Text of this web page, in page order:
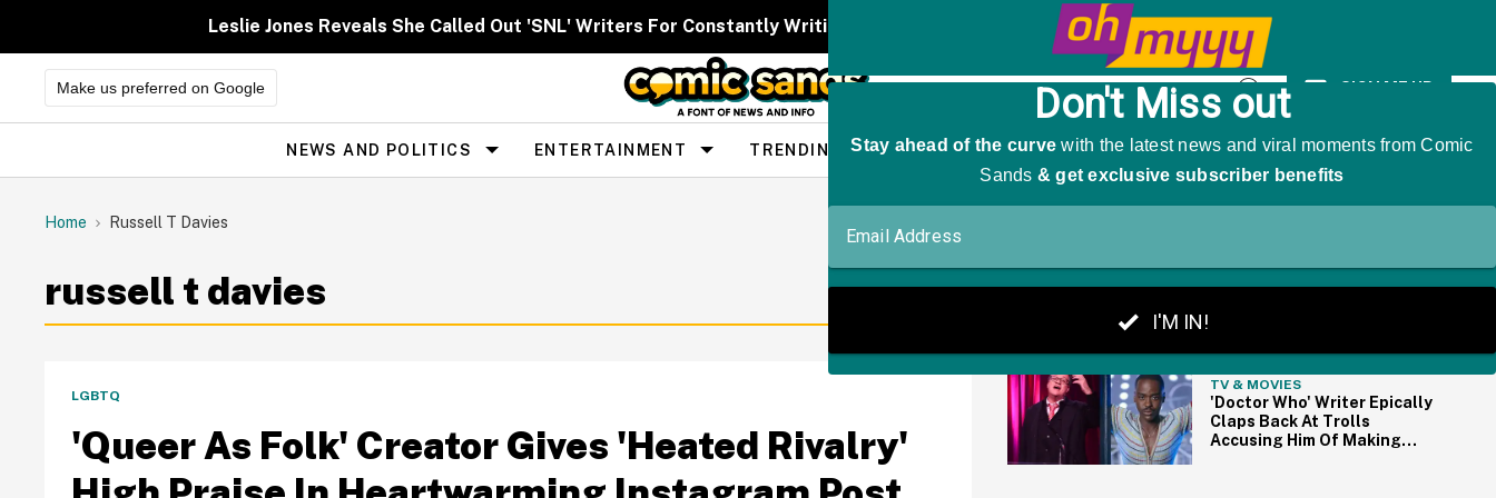
Leslie Jones Reveals She Called Out 'SNL' Writers For Constantly Writing Her Characters As 'The Girl That Was Angry'
Make us preferred on Google
Open
Search
SIGN ME UP
Site
Navigation
NEWS AND POLITICS ENTERTAINMENT TRENDING PEOPLE THE BIG PICTURE
Home Russell T Davies
russell t davies
LGBTQ
'Queer As Folk' Creator Gives 'Heated Rivalry'
TV & MOVIES
'Doctor Who' Writer Epically
Claps Back At Trolls
Accusing Him Of Making